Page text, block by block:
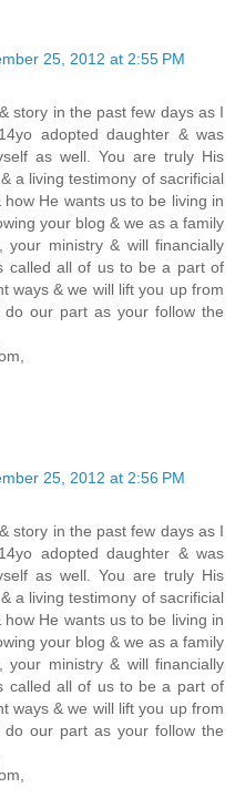
25, 2012 at 2:55 PM
story in the past few days as I
adopted daughter & was
as well. You are truly His
a living testimony of sacrificial
He wants us to be living in
your blog & we as a family
ministry & will financially
called all of us to be a part of
ways & we will lift you up from
our part as your follow the
25, 2012 at 2:56 PM
story in the past few days as I
adopted daughter & was
as well. You are truly His
a living testimony of sacrificial
He wants us to be living in
your blog & we as a family
ministry & will financially
called all of us to be a part of
ways & we will lift you up from
our part as your follow the